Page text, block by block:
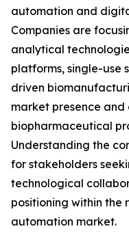
automation and
Companies are
analytical
platforms, single-use
driven
market presence
biopharmaceutical
Understanding the
for stakeholders
technological
positioning within the
automation market.